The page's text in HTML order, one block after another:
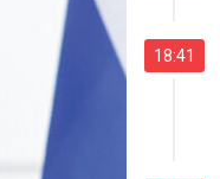
18:41